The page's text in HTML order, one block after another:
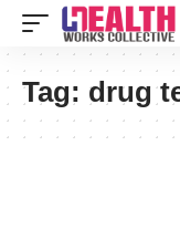
Tag: drug